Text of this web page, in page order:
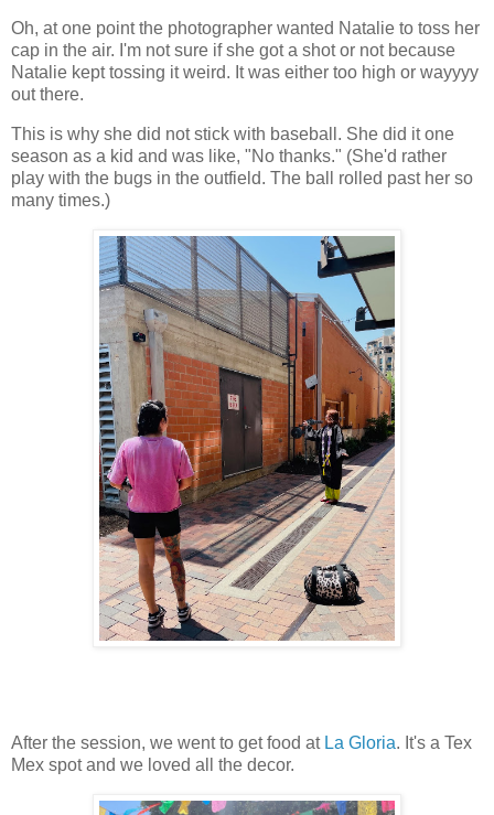
Oh, at one point the photographer wanted Natalie to toss her
cap in the air. I'm not sure if she got a shot or not because
Natalie kept tossing it weird. It was either too high or wayyyy
out there.
This is why she did not stick with baseball. She did it one
season as a kid and was like, "No thanks." (She'd rather
play with the bugs in the outfield. The ball rolled past her so
many times.)
After the session, we went to get food at La Gloria. It's a Tex
Mex spot and we loved all the decor.